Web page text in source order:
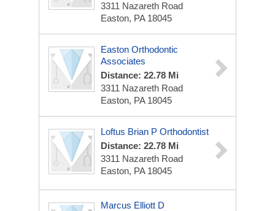
3311 Nazareth Road
Easton, PA 18045
Easton Orthodontic
Associates
Distance: 22.78 Mi
3311 Nazareth Road
Easton, PA 18045
Loftus Brian P Orthodontist
Distance: 22.78 Mi
3311 Nazareth Road
Easton, PA 18045
Marcus Elliott D